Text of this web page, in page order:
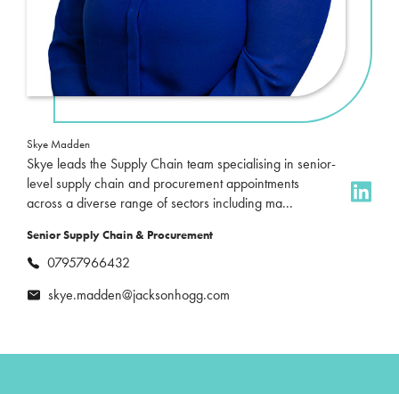
Skye Madden
Skye leads the Supply Chain team specialising in senior-
level supply chain and procurement appointments
across a diverse range of sectors including ma...
Senior Supply Chain & Procurement
07957966432
skye.madden@jacksonhogg.com